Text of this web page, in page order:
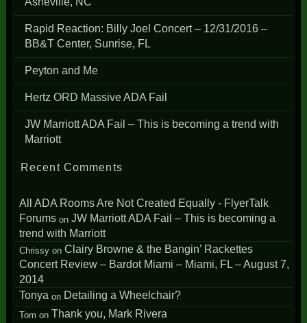
Rapid Reaction: Billy Joel Concert – 12/31/2016 –
BB&T Center, Sunrise, FL
Peyton and Me
Hertz ORD Massive ADA Fail
JW Marriott ADA Fail – This is becoming a trend with
Marriott
Recent Comments
All ADA Rooms Are Not Created Equally - FlyerTalk
Forums onJW Marriott ADA Fail – This is becoming a
trend with Marriott
Chrissy onClairy Browne & the Bangin’ Rackettes
Concert Review – Bardot Miami – Miami, FL – August 7,
2014
Tonya on Detailing a Wheelchair?
Tom on Thank you, Mark Rivera